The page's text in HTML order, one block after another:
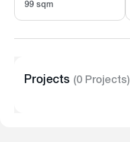
99 sqm
Projects (0 Projects)